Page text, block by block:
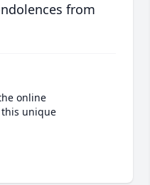
from
online
unique